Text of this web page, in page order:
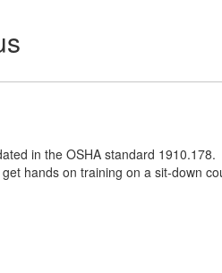
in the OSHA standard
hands on training on a sit-down